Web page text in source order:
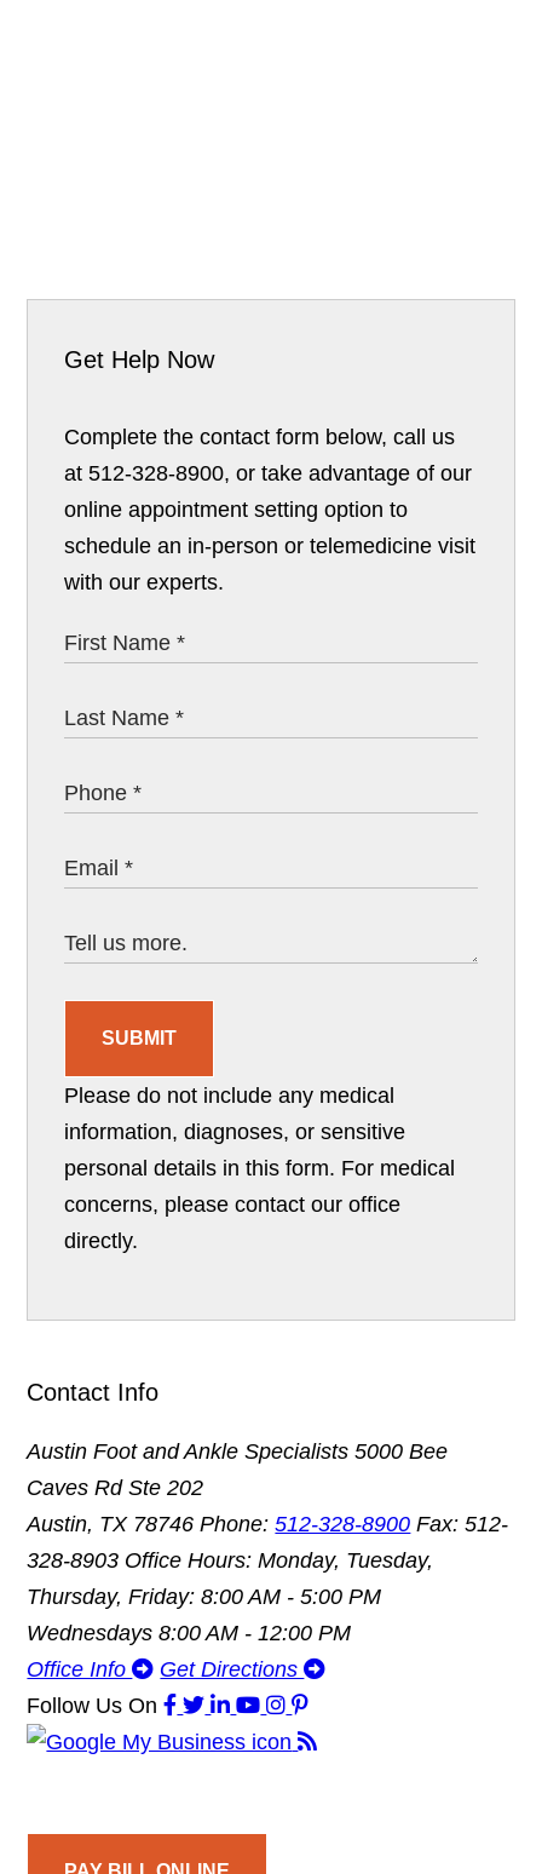
Get Help Now
Complete the contact form below, call us
at 512-328-8900, or take advantage of our
online appointment setting option to
schedule an in-person or telemedicine visit
with our experts.
SUBMIT
Please do not include any medical
information, diagnoses, or sensitive
personal details in this form. For medical
concerns, please contact our office
directly.
Contact Info
Austin Foot and Ankle Specialists 5000 Bee
Caves Rd Ste 202
Austin, TX 78746Phone:512-328-8900 Fax: 512-
328-8903 Office Hours: Monday, Tuesday,
Thursday, Friday: 8:00 AM - 5:00 PM
Wednesdays 8:00 AM - 12:00 PM
Office Info
Get Directions
Follow Us On